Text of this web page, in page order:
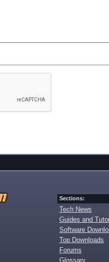
Sections:
Tech News
Guides and
Software
Top Downloads
Forums
Glossary